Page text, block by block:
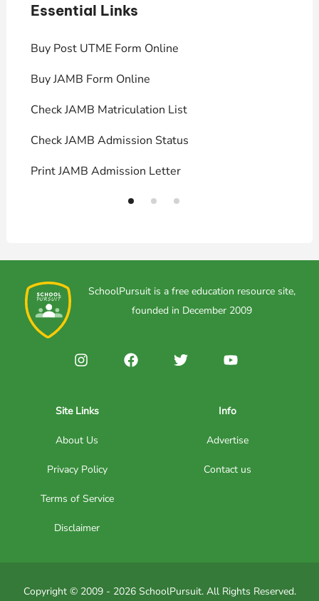
Essential Links
Buy Post UTME Form Online
Buy JAMB Form Online
Check JAMB Matriculation List
Check JAMB Admission Status
Print JAMB Admission Letter
SchoolPursuit is a free education resource site,
founded in December 2009
Site Links
About Us
Privacy Policy
Terms of Service
Disclaimer
Info
Advertise
Contact us
Copyright © 2009 - 2026 SchoolPursuit. All Rights Reserved.